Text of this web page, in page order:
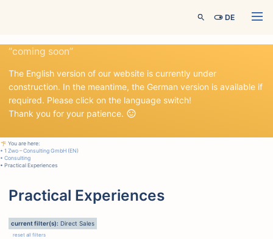
DE Menü
“coming soon”
The English version of our website is currently under
construction. In the meantime, the German version is available if
required. Please click on the language switch!
Thank you for your patience.
You are here:
• 1 Zwo – Consulting GmbH (EN)
• Consulting
• Practical Experiences
Practical Experiences
current filter(s): Direct Sales
reset all filters